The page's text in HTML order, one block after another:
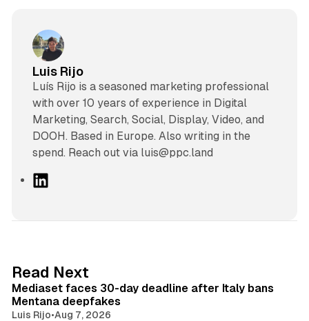
Luis Rijo
Luís Rijo is a seasoned marketing professional
with over 10 years of experience in Digital
Marketing, Search, Social, Display, Video, and
DOOH. Based in Europe. Also writing in the
spend. Reach out via luis@ppc.land
I
n
Read Next
Mediaset faces 30-day deadline after Italy bans
Mentana deepfakes
Luis Rijo•Aug 7, 2026